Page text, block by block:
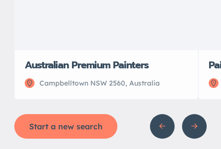
Australian Premium Painters
Campbelltown NSW 2560, Australia
Start a new search